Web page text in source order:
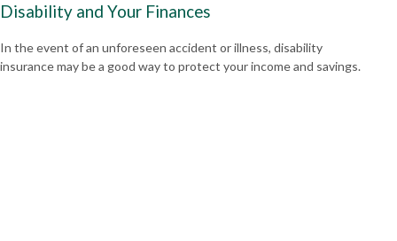
Disability and Your Finances
In the event of an unforeseen accident or illness, disability
insurance may be a good way to protect your income and savings.